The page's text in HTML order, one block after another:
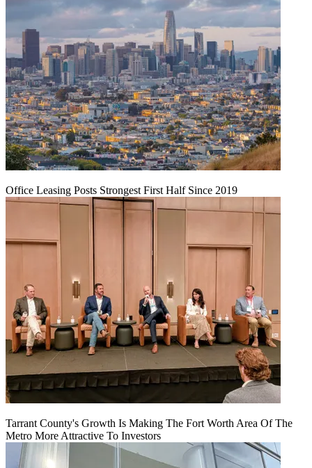
Office Leasing Posts Strongest First Half Since 2019
Tarrant County's Growth Is Making The Fort Worth Area Of The
Metro More Attractive To Investors